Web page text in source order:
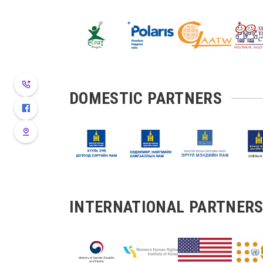
DOMESTIC PARTNERS
INTERNATIONAL PARTNERS